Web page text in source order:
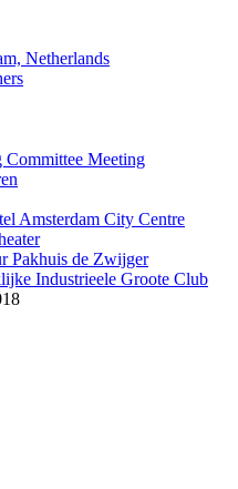
Netherlands
Committee Meeting
Amsterdam City Centre
Pakhuis de Zwijger
Industrieele Groote Club